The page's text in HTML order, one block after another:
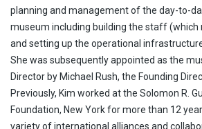
planning and management of the day-to-
museum including building the staff (which
and setting up the operational
She was subsequently appointed as the
Director by Michael Rush, the Founding
Previously, Kim worked at the Solomon R.
Foundation, New York for more than 12
variety of international alliances and